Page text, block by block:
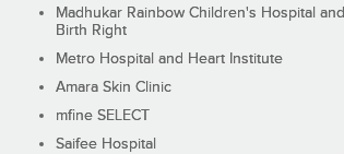
Madhukar Rainbow Children's Hospital and
Birth Right
Metro Hospital and Heart Institute
Amara Skin Clinic
mfine SELECT
Saifee Hospital